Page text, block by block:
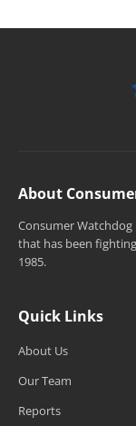
About
Consumer
that has been
1985.
Quick Links
About Us
Our Team
Reports